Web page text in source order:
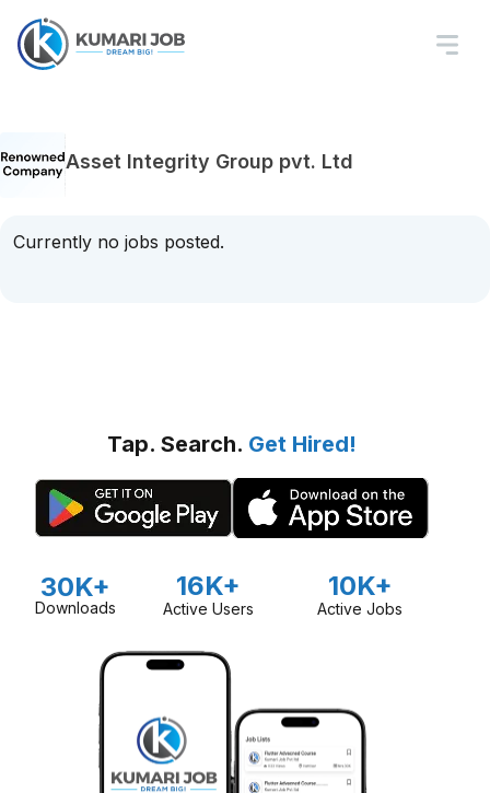
Asset Integrity Group pvt. Ltd
Currently no jobs posted.
Tap. Search. Get Hired!
30K+
Downloads
16K+
Active Users
10K+
Active Jobs